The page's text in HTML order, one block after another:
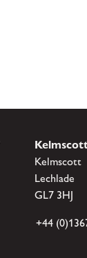
Kelmscott
Lechlade
GL7 3HJ
+44